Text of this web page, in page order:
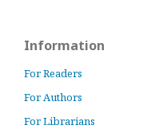
Information
For Readers
For Authors
For Librarians